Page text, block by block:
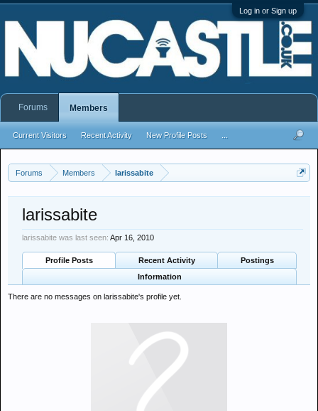
Log in or Sign up
Forums Members larissabite
larissabite
larissabite was last seen: Apr 16, 2010
Profile Posts Recent Activity
Postings
Information
There are no messages on larissabite's profile yet.
Forums Members
Current Visitors Recent Activity New Profile Posts